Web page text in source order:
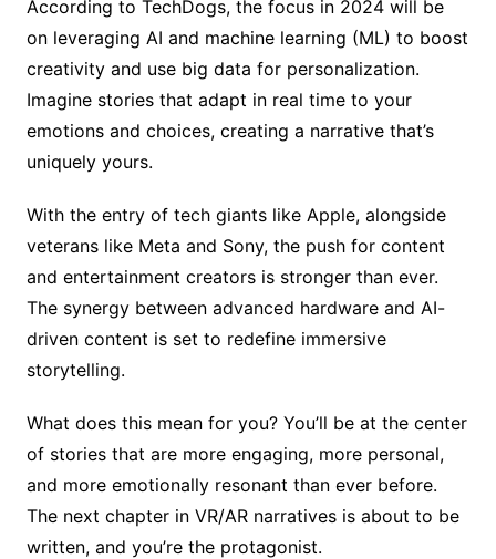
According to TechDogs, the focus in 2024 will be
on leveraging AI and machine learning (ML) to boost
creativity and use big data for personalization.
Imagine stories that adapt in real time to your
emotions and choices, creating a narrative that’s
uniquely yours.
With the entry of tech giants like Apple, alongside
veterans like Meta and Sony, the push for content
and entertainment creators is stronger than ever.
The synergy between advanced hardware and AI-
driven content is set to redefine immersive
storytelling.
What does this mean for you? You’ll be at the center
of stories that are more engaging, more personal,
and more emotionally resonant than ever before.
The next chapter in VR/AR narratives is about to be
written, and you’re the protagonist.